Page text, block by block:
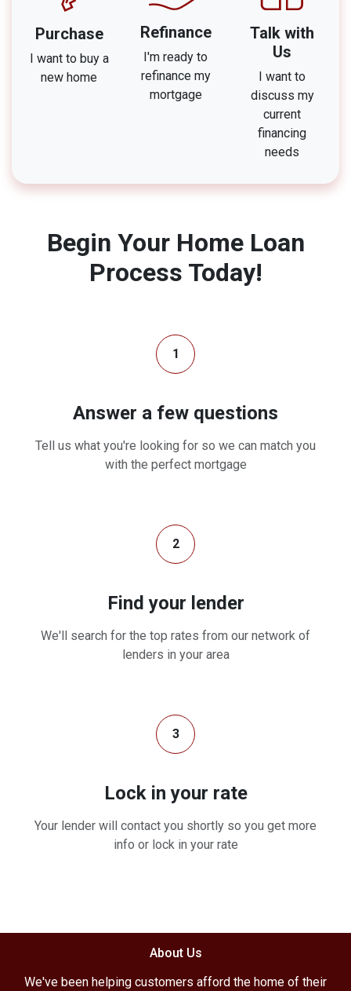
Purchase
I want to buy a
new home
Refinance
I'm ready to
refinance my
mortgage
Talk with
Us
I want to
discuss my
current
financing
needs
Begin Your Home Loan
Process Today!
1
Answer a few questions
Tell us what you're looking for so we can match you
with the perfect mortgage
2
Find your lender
We'll search for the top rates from our network of
lenders in your area
3
Lock in your rate
Your lender will contact you shortly so you get more
info or lock in your rate
About Us
We've been helping customers afford the home of their